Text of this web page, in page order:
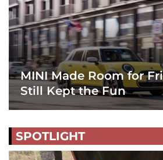
MINI Made Room for
Still Kept the Fun
SPOTLIGHT